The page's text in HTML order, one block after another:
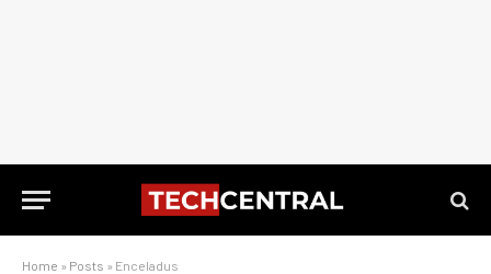
Home » Posts » Enceladus